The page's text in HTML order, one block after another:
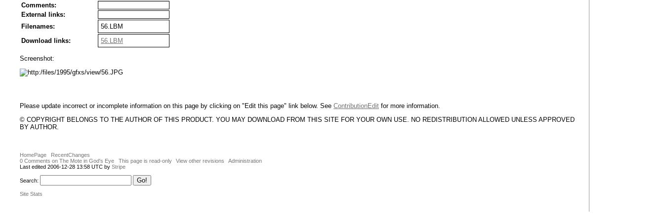
Comments:
External links:
Filenames:
56.LBM
Download links:
56.LBM
Screenshot:
Please update incorrect or incomplete information on this page by clicking on "Edit this page" link below. See ContributionEdit for more information.
© COPYRIGHT BELONGS TO THE AUTHOR OF THIS PRODUCT. YOU MAY DOWNLOAD FROM THIS SITE FOR YOUR OWN USE. NO REDISTRIBUTION ALLOWED UNLESS APPROVED
BY AUTHOR.
HomePage
RecentChanges
0 Comments on The Mote in God's Eye
This page is read-only View other revisions
Administration
Last edited 2006-12-28 13:58 UTC by Stripe
Search:
Site Stats